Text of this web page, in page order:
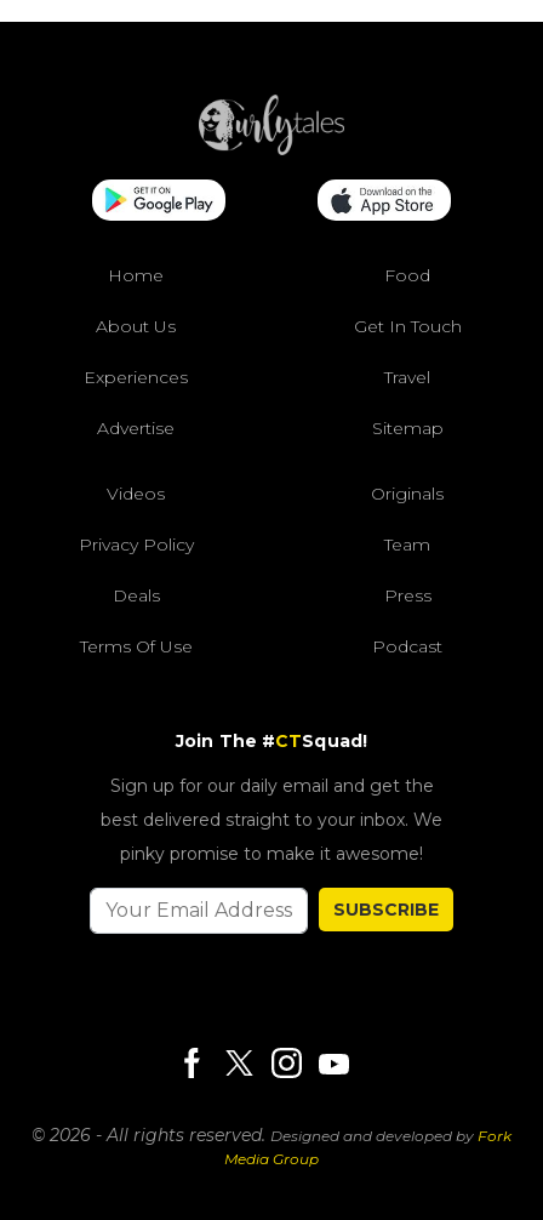
Home Food
About Us Get In Touch
Experiences Travel
Advertise Sitemap
Videos Originals
Privacy Policy Team
Deals Press
Terms Of Use Podcast
Join The #CTSquad!
Sign up for our daily email and get the
best delivered straight to your inbox. We
pinky promise to make it awesome!
SUBSCRIBE
© 2026 - All rights reserved. Designed and developed by Fork
Media Group